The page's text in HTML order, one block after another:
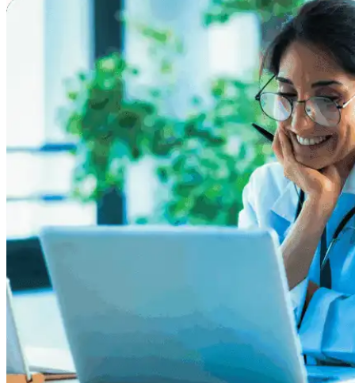
Online Prescription
Online Antibiotics
Doctor’s Notes
Online Lab Requisitions
Mental Health
Nutritionist
Resources